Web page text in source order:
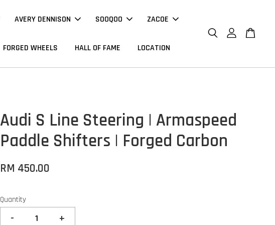
AVERY DENNISON SOOQOO ZACOE
FORGED WHEELS HALL OF FAME LOCATION
Audi S Line Steering | Armaspeed
Paddle Shifters | Forged Carbon
RM 450.00
Quantity
- +